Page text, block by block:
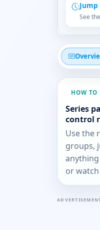
See
HOW TO
Series
control
Use the
groups,
or